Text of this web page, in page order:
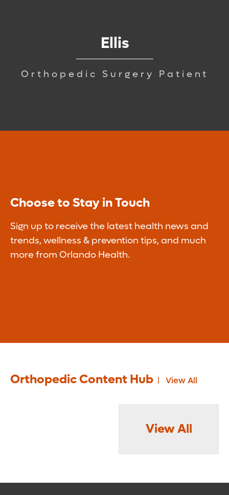
Ellis
Orthopedic Surgery Patient
Choose to Stay in Touch
Sign up to receive the latest health news and
trends, wellness & prevention tips, and much
more from Orlando Health.
Orthopedic Content Hub View All
View All